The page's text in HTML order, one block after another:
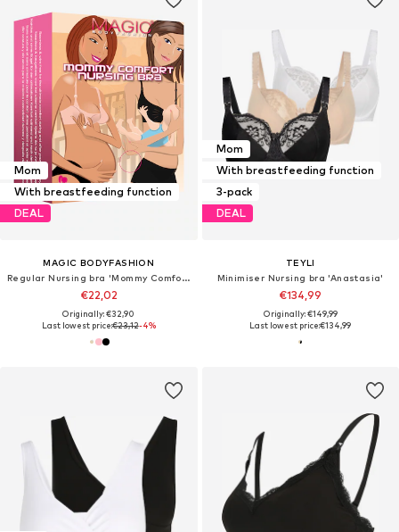
Mom
With breastfeeding function
DEAL
MAGIC BODYFASHION
Regular Nursing bra 'Mommy Comfort'
€22,02
Originally: €32,90
Last lowest price:€23,12-4%
Mom
With breastfeeding function
3-pack
DEAL
TEYLI
Minimiser Nursing bra 'Anastasia'
€134,99
Originally: €149,99
Last lowest price:€134,99